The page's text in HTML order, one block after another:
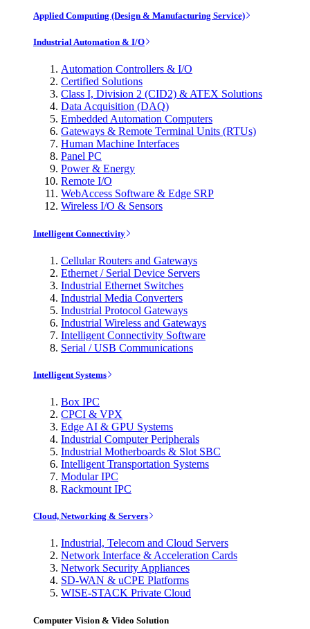
Applied Computing (Design & Manufacturing Service)
Industrial Automation & I/O
Automation Controllers & I/O
Certified Solutions
Class I, Division 2 (CID2) & ATEX Solutions
Data Acquisition (DAQ)
Embedded Automation Computers
Gateways & Remote Terminal Units (RTUs)
Human Machine Interfaces
Panel PC
Power & Energy
Remote I/O
WebAccess Software & Edge SRP
Wireless I/O & Sensors
Intelligent Connectivity
Cellular Routers and Gateways
Ethernet / Serial Device Servers
Industrial Ethernet Switches
Industrial Media Converters
Industrial Protocol Gateways
Industrial Wireless and Gateways
Intelligent Connectivity Software
Serial / USB Communications
Intelligent Systems
Box IPC
CPCI & VPX
Edge AI & GPU Systems
Industrial Computer Peripherals
Industrial Motherboards & Slot SBC
Intelligent Transportation Systems
Modular IPC
Rackmount IPC
Cloud, Networking & Servers
Industrial, Telecom and Cloud Servers
Network Interface & Acceleration Cards
Network Security Appliances
SD-WAN & uCPE Platforms
WISE-STACK Private Cloud
Computer Vision & Video Solution